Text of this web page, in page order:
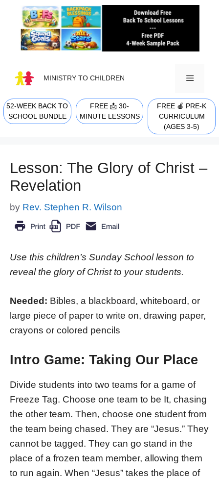
content
MINISTRY TO CHILDREN
MENU
52-WEEK BACK TO
SCHOOL BUNDLE
FREE 📩 30-
MINUTE LESSONS
FREE 🍎 PRE-K
CURRICULUM
(AGES 3-5)
Lesson: The Glory of Christ –
Revelation
by Rev. Stephen R. Wilson
Use this children’s Sunday School lesson to
reveal the glory of Christ to your students.
Needed: Bibles, a blackboard, whiteboard, or
large piece of paper to write on, drawing paper,
crayons or colored pencils
Intro Game: Taking Our Place
Divide students into two teams for a game of
Freeze Tag. Choose one team to be It, chasing
the other team. Then, choose one student from
the team being chased. They are “Jesus.” They
cannot be tagged. They can go stand in the
place of a frozen team member, allowing them
to run again. When “Jesus” takes the place of